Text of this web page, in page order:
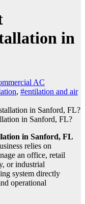
in
AC
, #entilation and air
in Sanford, FL?
in Sanford, FL
relies on
an office, retail
or industrial
system directly
operational